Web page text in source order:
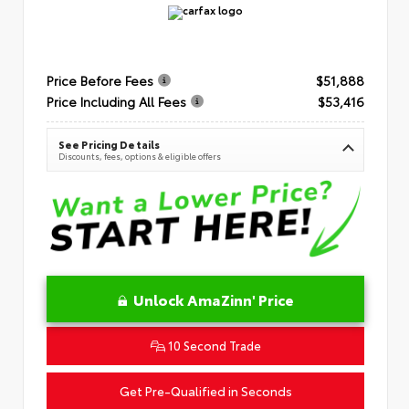
Price Before Fees
$51,888
Price Including All Fees
$53,416
See Pricing Details
Discounts, fees, options & eligible offers
Unlock AmaZinn' Price
10 Second Trade
Get Pre-Qualified in Seconds